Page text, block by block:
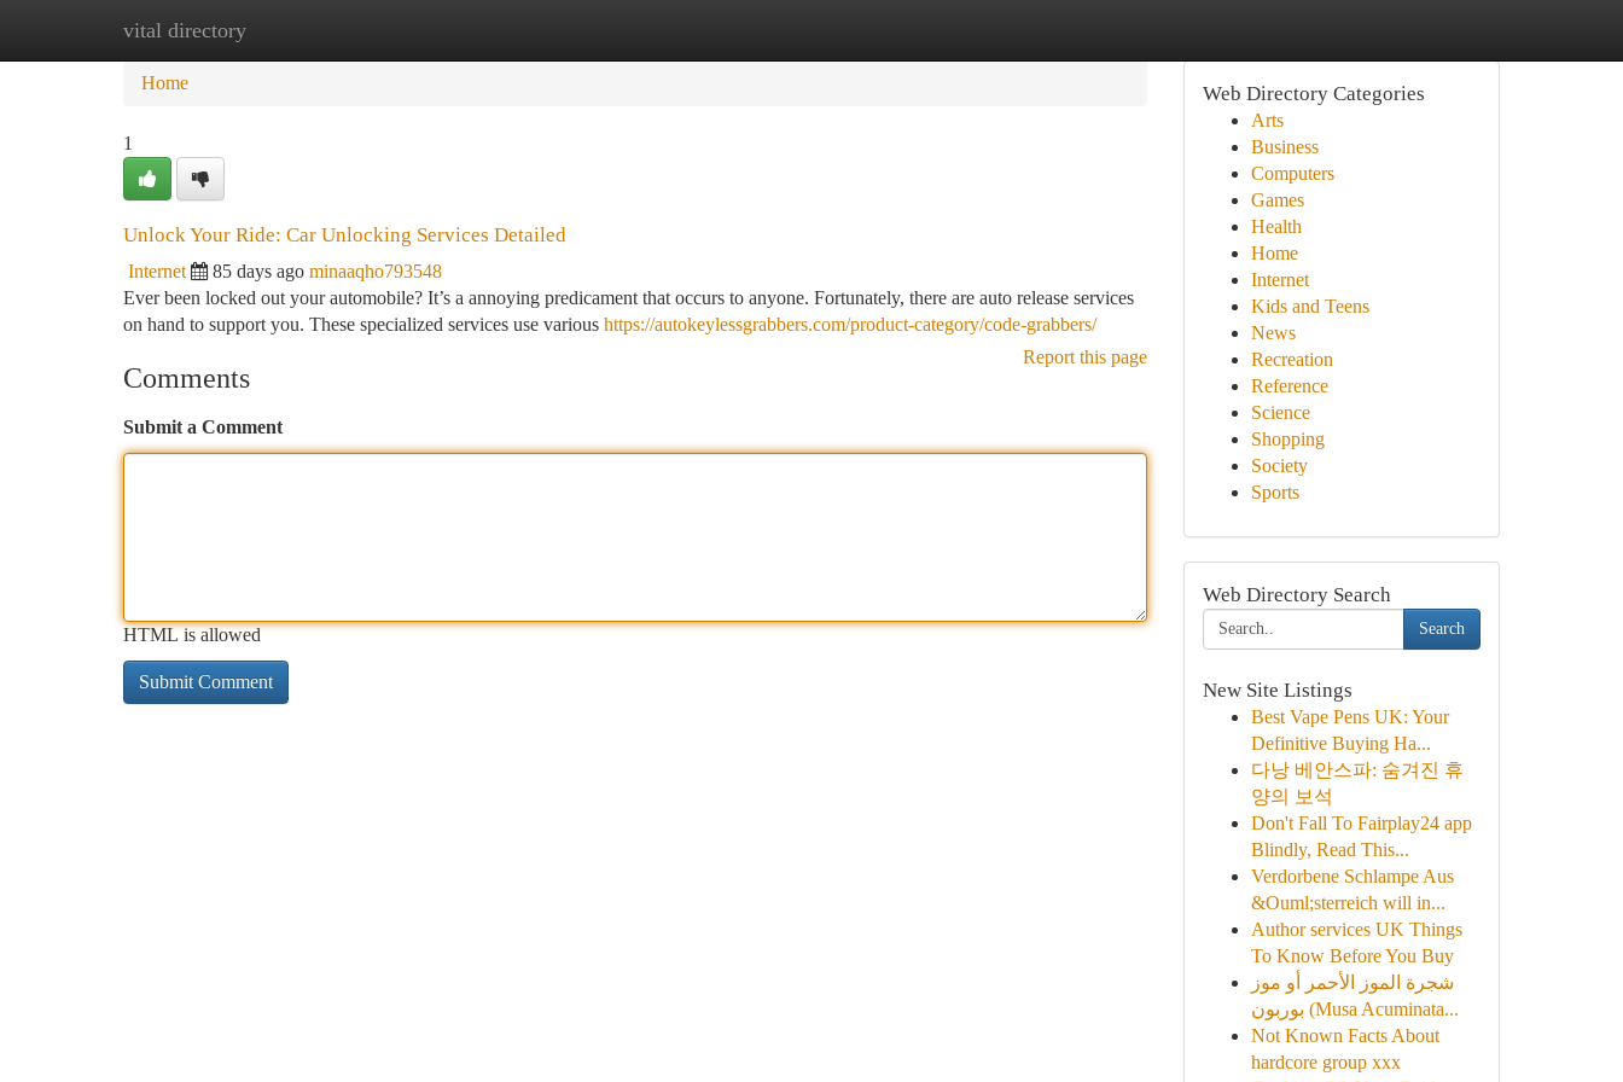
vital directory
Home New Site Listings
Home
1
Unlock Your Ride: Car Unlocking Services Detailed
Internet 85 days ago minaaqho793548
Ever been locked out your automobile? It’s a annoying predicament that occurs to anyone. Fortunately, there are auto release services
on hand to support you. These specialized services use various https://autokeylessgrabbers.com/product-category/code-grabbers/
Report this page
Comments
Submit a Comment
HTML is allowed
Web Directory Categories
Arts
Business
Computers
Games
Health
Home
Internet
Kids and Teens
News
Recreation
Reference
Science
Shopping
Society
Sports
Web Directory Search
Search
New Site Listings
Best Vape Pens UK: Your
Definitive Buying Ha...
다낭 베안스파: 숨겨진 휴
양의 보석
Don't Fall To Fairplay24 app
Blindly, Read This...
Verdorbene Schlampe Aus
&Ouml;sterreich will in...
Author services UK Things
To Know Before You Buy
شجرة الموز الأحمر أو موز
بوربون (Musa Acuminata...
Not Known Facts About
hardcore group xxx